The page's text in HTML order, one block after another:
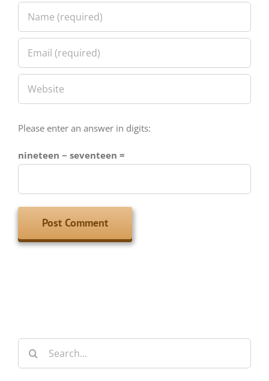
Please enter an answer in digits:
nineteen − seventeen =
Search
for: